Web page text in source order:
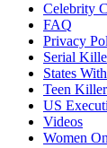
Celebrity
FAQ
Privacy
Serial
States
Teen
US
Videos
Women